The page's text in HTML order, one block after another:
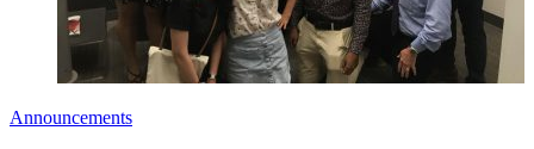
Announcements